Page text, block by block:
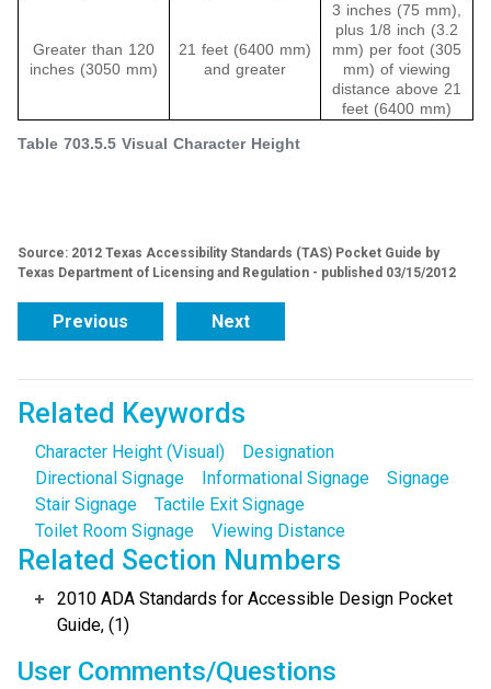
Table 703.5.5 Visual Character Height
Greater than 120
inches (3050 mm)
21 feet (6400 mm)
and greater
3 inches (75 mm),
plus 1/8 inch (3.2
mm) per foot (305
mm) of viewing
distance above 21
feet (6400 mm)
Source: 2012 Texas Accessibility Standards (TAS) Pocket Guide by
Texas Department of Licensing and Regulation - published 03/15/2012
Previous Next
Related Keywords
Character Height (Visual)
Designation
Directional Signage
Informational Signage
Signage
Stair Signage
Tactile Exit Signage
Toilet Room Signage
Viewing Distance
Related Section Numbers
2010 ADA Standards for Accessible Design Pocket
Guide, (1)
User Comments/Questions